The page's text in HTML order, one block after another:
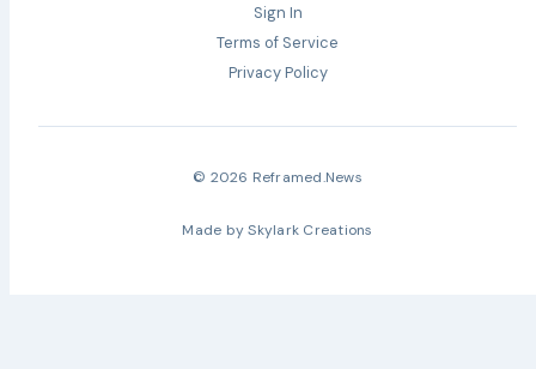
Sign In
Terms of Service
Privacy Policy
© 2026 Reframed.News
Made by Skylark Creations